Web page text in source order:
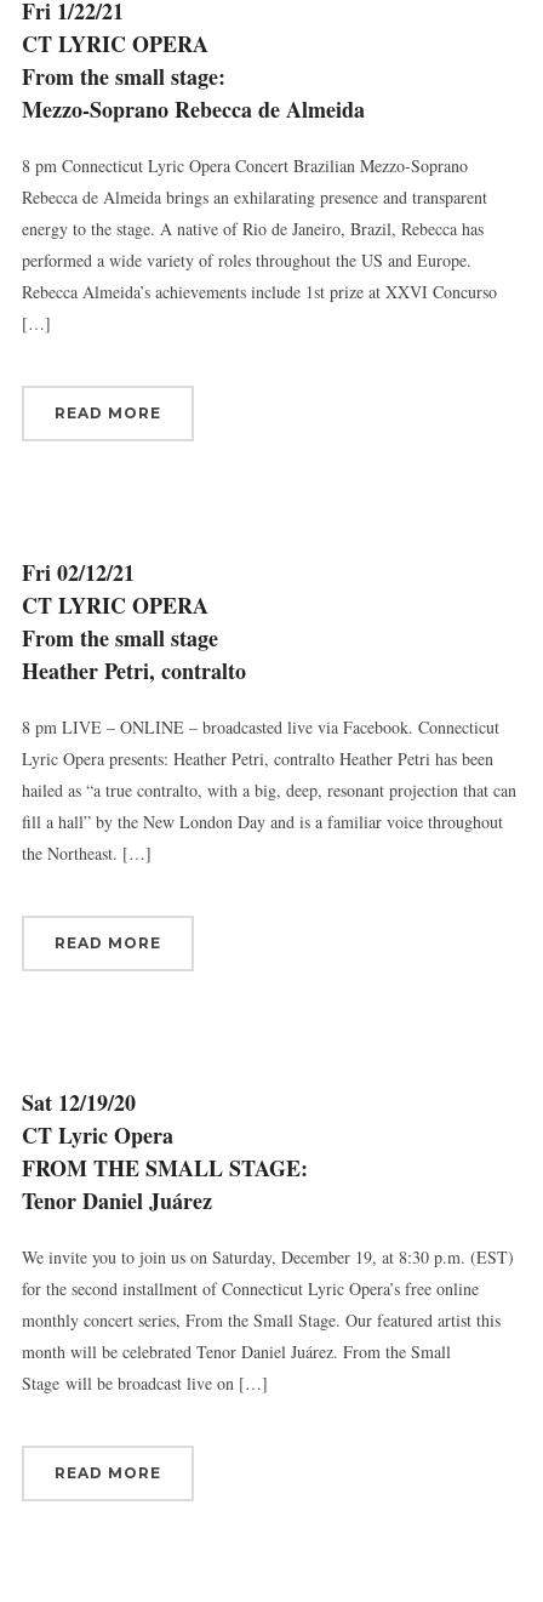
Fri 1/22/21
CT LYRIC OPERA
From the small stage:
Mezzo-Soprano Rebecca de Almeida
8 pm Connecticut Lyric Opera Concert Brazilian Mezzo-Soprano
Rebecca de Almeida brings an exhilarating presence and transparent
energy to the stage. A native of Rio de Janeiro, Brazil, Rebecca has
performed a wide variety of roles throughout the US and Europe.
Rebecca Almeida’s achievements include 1st prize at XXVI Concurso
[…]
READ MORE
Fri 02/12/21
CT LYRIC OPERA
From the small stage
Heather Petri, contralto
8 pm LIVE – ONLINE – broadcasted live via Facebook. Connecticut
Lyric Opera presents: Heather Petri, contralto Heather Petri has been
hailed as “a true contralto, with a big, deep, resonant projection that can
fill a hall” by the New London Day and is a familiar voice throughout
the Northeast. […]
READ MORE
Sat 12/19/20
CT Lyric Opera
FROM THE SMALL STAGE:
Tenor Daniel Juárez
We invite you to join us on Saturday, December 19, at 8:30 p.m. (EST)
for the second installment of Connecticut Lyric Opera’s free online
monthly concert series, From the Small Stage. Our featured artist this
month will be celebrated Tenor Daniel Juárez. From the Small
Stage will be broadcast live on […]
READ MORE
Sign up for updates!
Get news from Connecticut Virtuosi Chamber
Orchestra in your inbox.
Email
Last Name
consent to receive emails at any time by using the SafeUnsubscribe® link,
Contact.
Sign Up!